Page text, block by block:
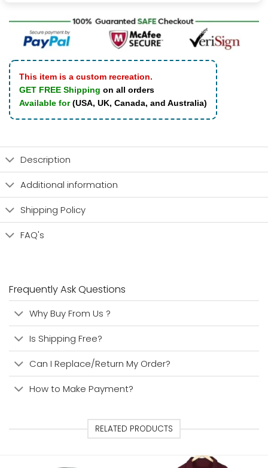
This item is a custom recreation.
GET FREE Shipping on all orders
Available for(USA, UK, Canada, and Australia)
Description
Additional information
Shipping Policy
FAQ's
Frequently Ask Questions
Why Buy From Us ?
Is Shipping Free?
Can I Replace/Return My Order?
How to Make Payment?
RELATED PRODUCTS